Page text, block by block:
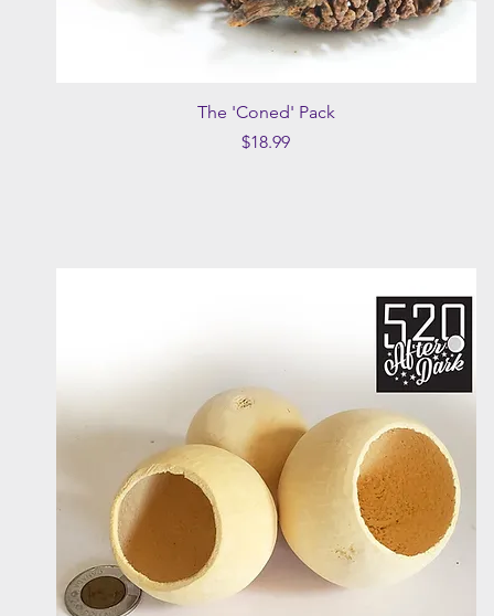
Quick View
The 'Coned' Pack
Price
$18.99